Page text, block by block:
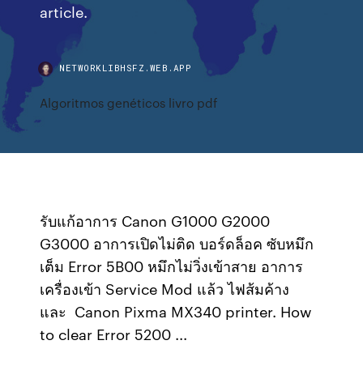
article.
NETWORKLIBHSFZ.WEB.APP
Algoritmos genéticos livro pdf
รับแก้อาการ Canon G1000 G2000
G3000 อาการเปิดไม่ติด บอร์ดล็อค ซับหมึก
เต็ม Error 5B00 หมึกไม่วิ่งเข้าสาย อาการ
เครื่องเข้า Service Mod แล้ว ไฟส้มค้าง
และ Canon Pixma MX340 printer. How
to clear Error 5200 ...